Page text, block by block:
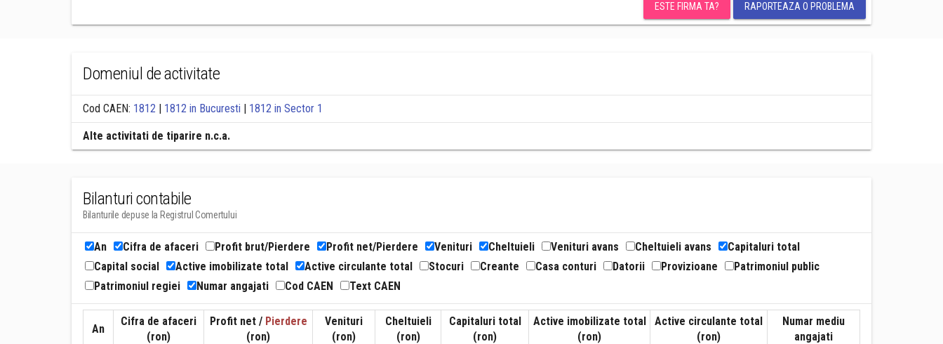
ESTE FIRMA TA? RAPORTEAZA O PROBLEMA
Domeniul de activitate
Cod CAEN: 1812 | 1812 in Bucuresti | 1812 in Sector 1
Alte activitati de tiparire n.c.a.
Bilanturi contabile
Bilanturile depuse la Registrul Comertului
An Cifra de afaceri Profit brut/Pierdere Profit net/Pierdere Venituri Cheltuieli Venituri avans Cheltuieli avans
Capitaluri total
Capital social
Active imobilizate total Active circulante total Stocuri Creante Casa conturi Datorii Provizioane
Patrimoniul public
Patrimoniul regiei
Numar angajati Cod CAEN Text CAEN
An
Cifra de afaceri
(ron)
Profit net / Pierdere
(ron)
Venituri
(ron)
Cheltuieli
(ron)
Capitaluri total
(ron)
Active imobilizate total
(ron)
Active circulante total
(ron)
Numar mediu
angajati